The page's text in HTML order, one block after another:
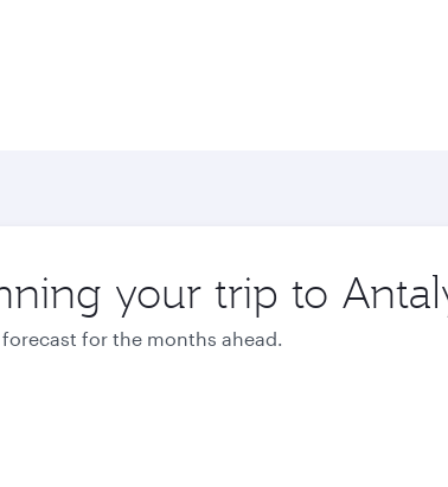
your trip to
for the months ahead.